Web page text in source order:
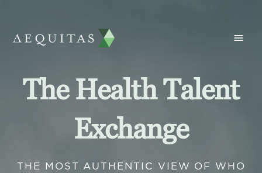
The Health Talent
Exchange
THE MOST AUTHENTIC VIEW OF WHO